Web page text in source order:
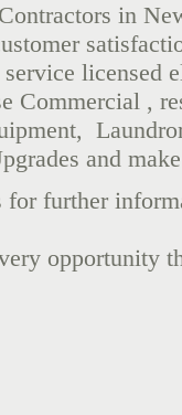
in
licensed
Commercial ,
and
for further
opportunity